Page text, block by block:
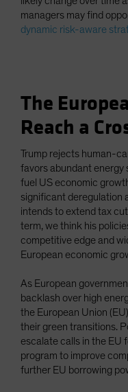
managers may find
dynamic risk-aware
The
Reach a
Trump rejects human-
favors abundant energy
fuel US economic
significant deregulation
intends to extend tax
term, we think his
competitive edge and
European economic
As European
backlash over high
the European Union
their green transitions.
escalate calls in the EU
program to improve
further EU borrowing